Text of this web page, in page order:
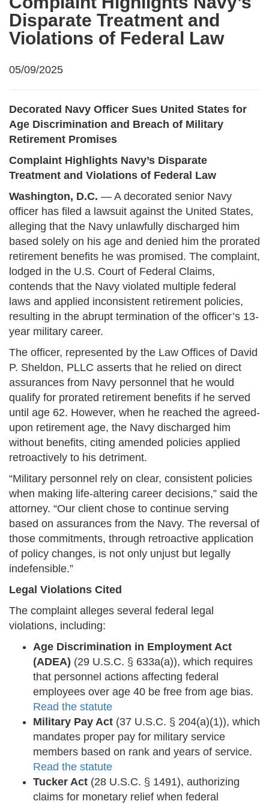
Disparate Treatment and
Violations of Federal Law
05/09/2025
Decorated Navy Officer Sues United States for
Age Discrimination and Breach of Military
Retirement Promises
Complaint Highlights Navy’s Disparate
Treatment and Violations of Federal Law
Washington, D.C. — A decorated senior Navy
officer has filed a lawsuit against the United States,
alleging that the Navy unlawfully discharged him
based solely on his age and denied him the prorated
retirement benefits he was promised. The complaint,
lodged in the U.S. Court of Federal Claims,
contends that the Navy violated multiple federal
laws and applied inconsistent retirement policies,
resulting in the abrupt termination of the officer’s 13-
year military career.
The officer, represented by the Law Offices of David
P. Sheldon, PLLC asserts that he relied on direct
assurances from Navy personnel that he would
qualify for prorated retirement benefits if he served
until age 62. However, when he reached the agreed-
upon retirement age, the Navy discharged him
without benefits, citing amended policies applied
retroactively to his detriment.
“Military personnel rely on clear, consistent policies
when making life-altering career decisions,” said the
attorney. “Our client chose to continue serving
based on assurances from the Navy. The reversal of
those commitments, through retroactive application
of policy changes, is not only unjust but legally
indefensible.”
Legal Violations Cited
The complaint alleges several federal legal
violations, including:
Age Discrimination in Employment Act
(ADEA) (29 U.S.C. § 633a(a)), which requires
that personnel actions affecting federal
employees over age 40 be free from age bias.
Read the statute
Military Pay Act (37 U.S.C. § 204(a)(1)), which
mandates proper pay for military service
members based on rank and years of service.
Read the statute
Tucker Act (28 U.S.C. § 1491), authorizing
claims for monetary relief when federal